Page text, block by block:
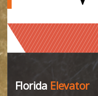
Florida Elevator